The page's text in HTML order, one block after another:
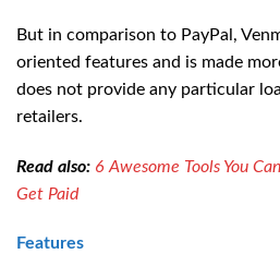
But in comparison to PayPal,
oriented features and is made
does not provide any particular
retailers.
Read also: 6 Awesome Tools You
Get Paid
Features